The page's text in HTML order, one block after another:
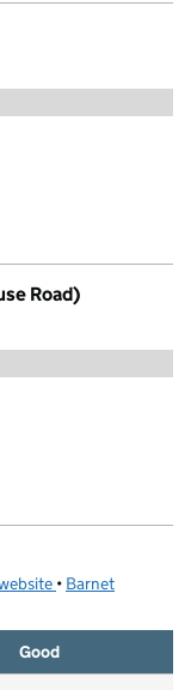
Centre
Road)
(Woodhouse Road)
(opens in new tab)
• Barnet
Good